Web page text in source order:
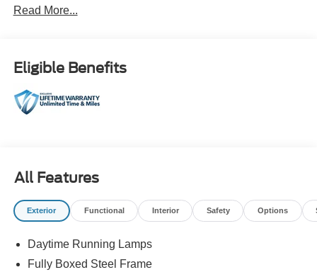
Read More...
Eligible Benefits
All Features
Exterior Functional Interior Safety Options
Daytime Running Lamps
Fully Boxed Steel Frame